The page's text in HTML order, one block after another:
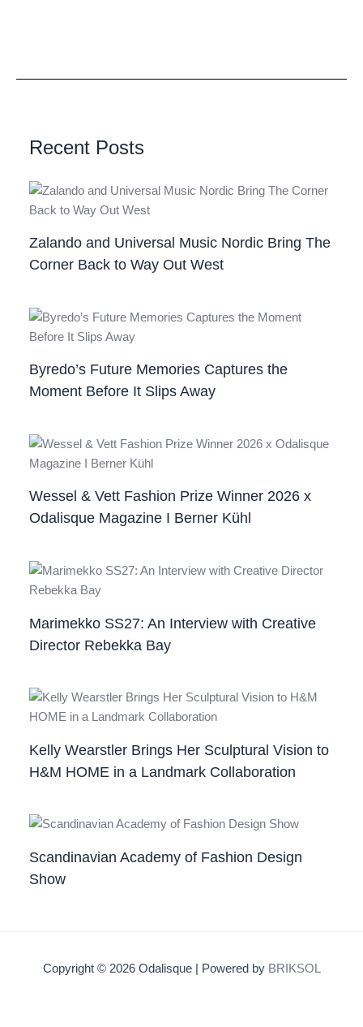
Recent Posts
Zalando and Universal Music Nordic Bring The
Corner Back to Way Out West
Byredo’s Future Memories Captures the
Moment Before It Slips Away
Wessel & Vett Fashion Prize Winner 2026 x
Odalisque Magazine I Berner Kühl
Marimekko SS27: An Interview with Creative
Director Rebekka Bay
Kelly Wearstler Brings Her Sculptural Vision to
H&M HOME in a Landmark Collaboration
Scandinavian Academy of Fashion Design
Show
Copyright © 2026 Odalisque | Powered by BRIKSOL